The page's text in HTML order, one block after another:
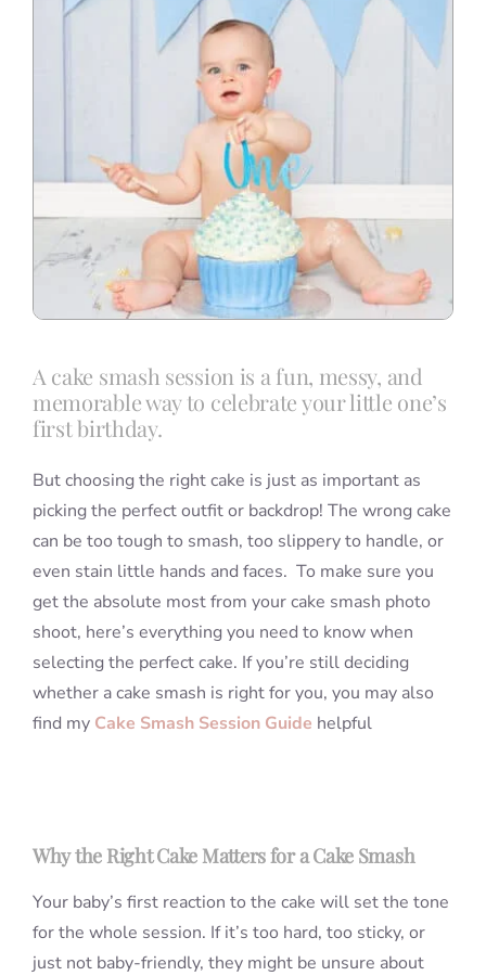
A cake smash session is a fun, messy, and
memorable way to celebrate your little one’s
first birthday.
But choosing the right cake is just as important as
picking the perfect outfit or backdrop! The wrong cake
can be too tough to smash, too slippery to handle, or
even stain little hands and faces. To make sure you
get the absolute most from your cake smash photo
shoot, here’s everything you need to know when
selecting the perfect cake. If you’re still deciding
whether a cake smash is right for you, you may also
find my Cake Smash Session Guide helpful
Why the Right Cake Matters for a Cake Smash
Your baby’s first reaction to the cake will set the tone
for the whole session. If it’s too hard, too sticky, or
just not baby-friendly, they might be unsure about